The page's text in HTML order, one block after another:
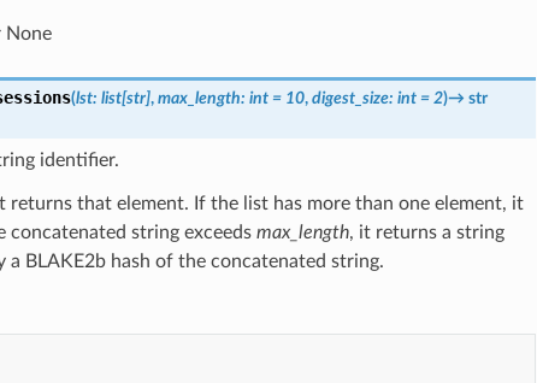
(lst: list[str], max_length: int = 10, digest_size: int = 2)→ str
identifier.
returns that element. If the list has more than one element, it
concatenated string exceeds max_length, it returns a string
a BLAKE2b hash of the concatenated string.